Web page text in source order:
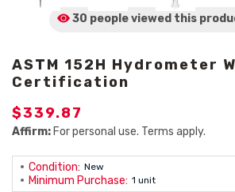
30 people viewed this
ASTM 152H Hydrometer
Certification
$339.87
Affirm: For personal use. Terms apply.
Condition: New
Minimum Purchase: 1 unit